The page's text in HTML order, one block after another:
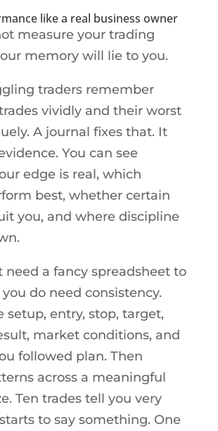
like a real business owner
measure your trading
memory will lie to you.
traders remember
vividly and their worst
A journal fixes that. It
You can see
edge is real, which
best, whether certain
you, and where discipline
need a fancy spreadsheet to
do need consistency.
setup, entry, stop, target,
market conditions, and
followed plan. Then
across a meaningful
Ten trades tell you very
to say something. One